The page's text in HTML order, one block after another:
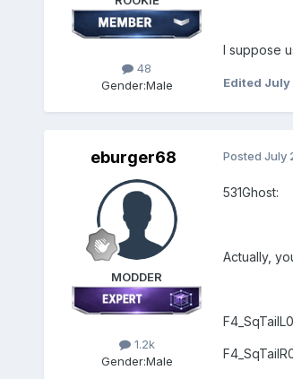
48
Gender:Male
I suppose
Edited July
eburger68
MODDER
1.2k
Gender:Male
Posted July
531Ghost:
Actually,